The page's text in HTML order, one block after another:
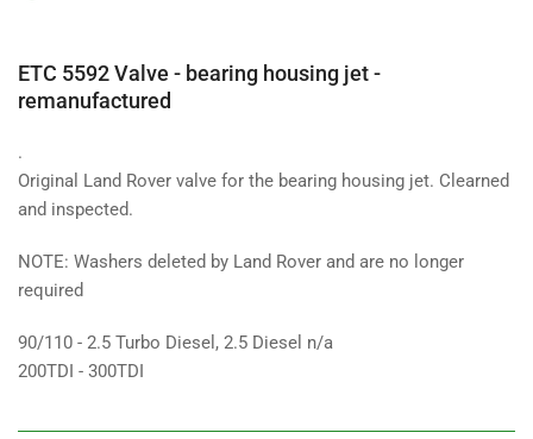
ETC 5592 Valve - bearing housing jet -
remanufactured
.
Original Land Rover valve for the bearing housing jet. Clearned
and inspected.
NOTE: Washers deleted by Land Rover and are no longer
required
90/110 - 2.5 Turbo Diesel, 2.5 Diesel n/a
200TDI - 300TDI